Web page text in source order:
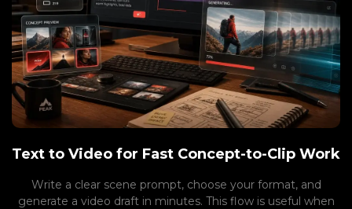
Text to Video for Fast Concept-to-Clip Work
Write a clear scene prompt, choose your format, and
generate a video draft in minutes. This flow is useful when